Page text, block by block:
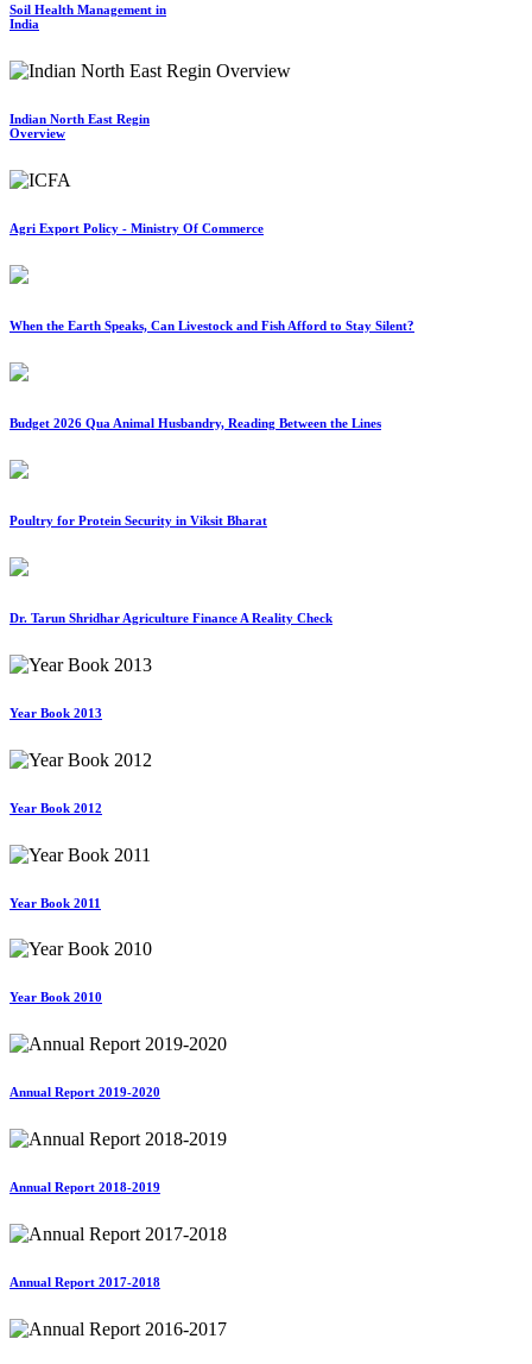
Soil Health Management in
India
Indian North East Regin
Overview
Agri Export Policy - Ministry Of Commerce
When the Earth Speaks, Can Livestock and Fish Afford to Stay Silent?
Budget 2026 Qua Animal Husbandry, Reading Between the Lines
Poultry for Protein Security in Viksit Bharat
Dr. Tarun Shridhar Agriculture Finance A Reality Check
Year Book 2013
Year Book 2012
Year Book 2011
Year Book 2010
Annual Report 2019-2020
Annual Report 2018-2019
Annual Report 2017-2018